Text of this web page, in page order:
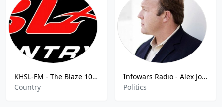
KHSL-FM - The Blaze 103.5 -FM - The Blaze 103.5 FM
Country
Infowars Radio - Alex Jones Show
Politics